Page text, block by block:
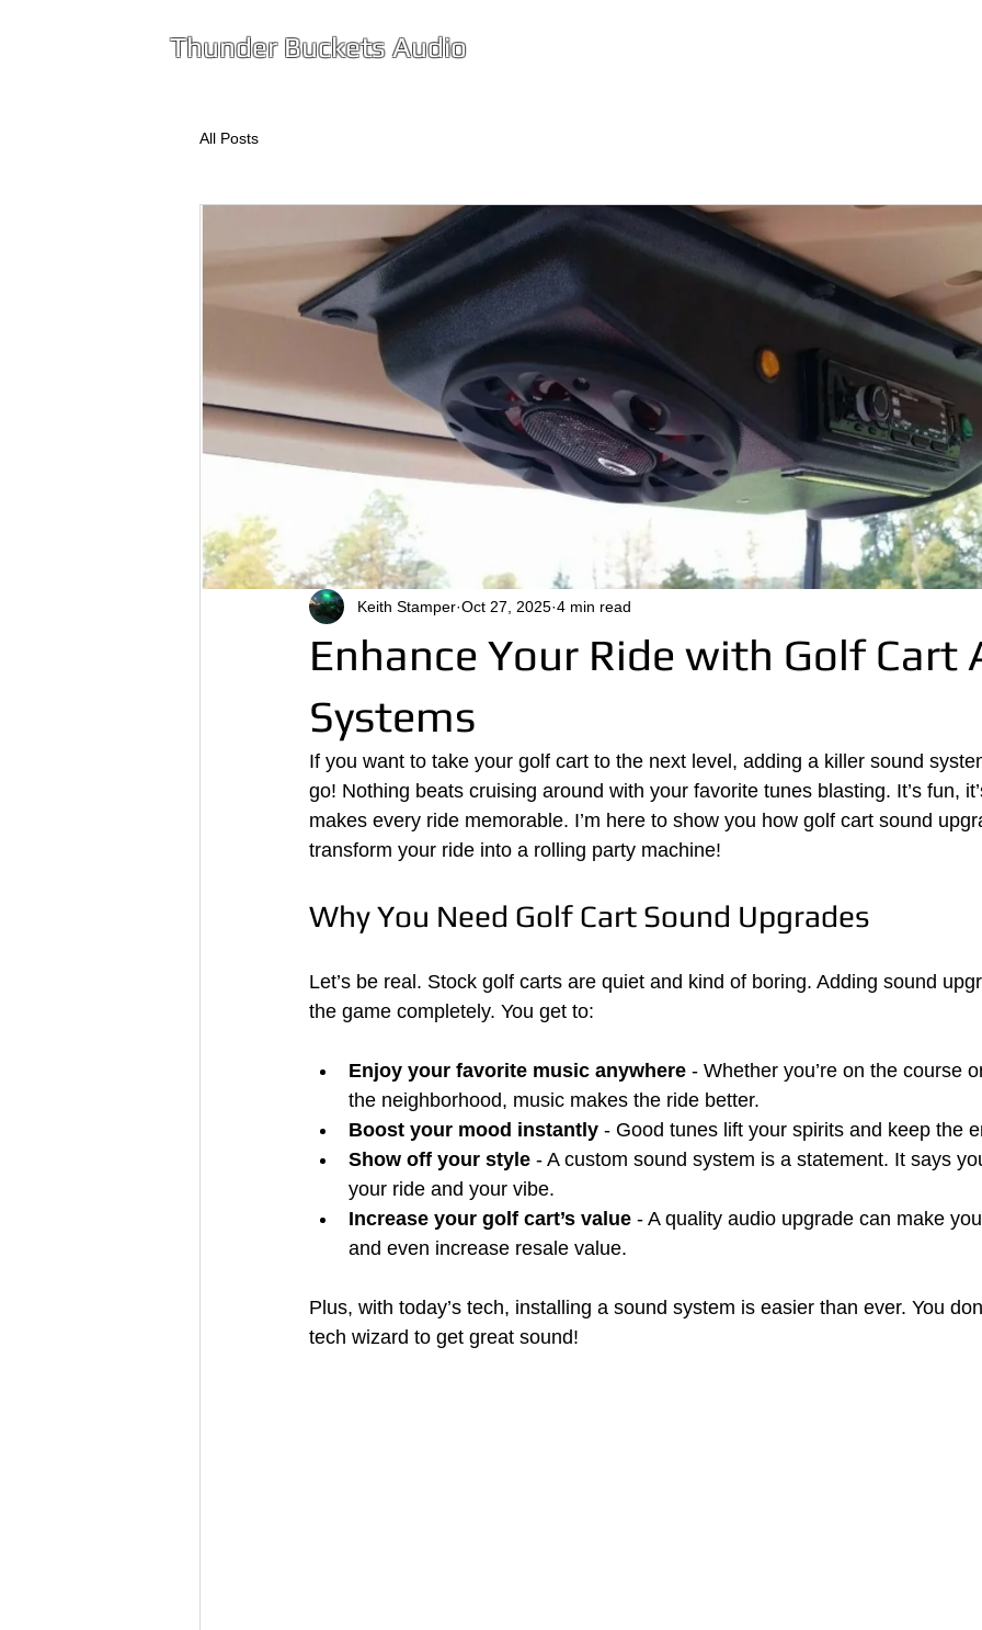
ThunderBuckets Audio
All Posts
Enhance Your Ride with Golf Cart
Systems
Keith Stamper Oct 27, 2025 4 min read
If you want to take your golf cart to the next level, adding a killer sound
go! Nothing beats cruising around with your favorite tunes blasting. It’s fun,
makes every ride memorable. I’m here to show you how golf cart sound
transform your ride into a rolling party machine!
Why You Need Golf Cart Sound Upgrades
Let’s be real. Stock golf carts are quiet and kind of boring. Adding sound
the game completely. You get to:
Enjoy your favorite music anywhere - Whether you’re on the course
the neighborhood, music makes the ride better.
Boost your mood instantly - Good tunes lift your spirits and keep the
Show off your style - A custom sound system is a statement. It says
your ride and your vibe.
Increase your golf cart’s value - A quality audio upgrade can make
and even increase resale value.
Plus, with today’s tech, installing a sound system is easier than ever. You
tech wizard to get great sound!